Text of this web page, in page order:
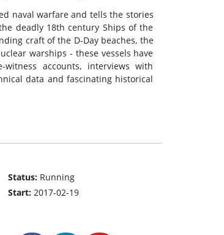
naval warfare and tells the stories
deadly 18th century Ships of the
craft of the D-Day beaches, the
warships - these vessels have
accounts, interviews with
data and fascinating historical
Status: Running
Start:2017-02-19